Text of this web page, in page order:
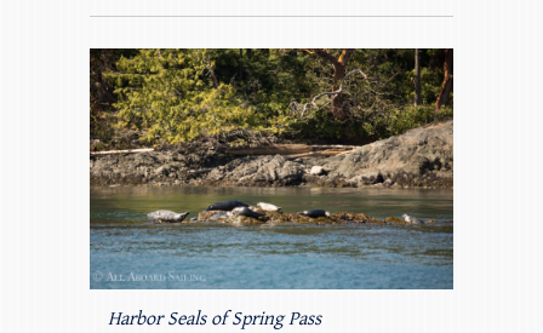
Harbor Seals of Spring Pass